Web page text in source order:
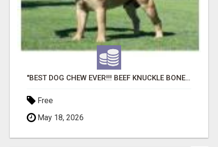
"BEST DOG CHEW EVER!!! BEEF KNUCKLE BONES!"
Free
May 18, 2026